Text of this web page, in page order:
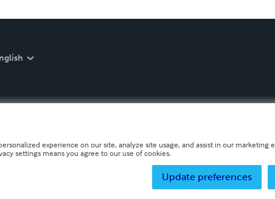
experience on our site, analyze site usage, and assist in our marketing
settings means you agree to our use of cookies.
Update preferences